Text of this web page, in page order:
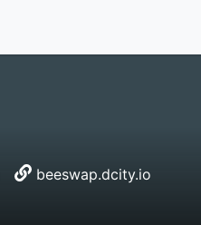
beeswap.dcity.io